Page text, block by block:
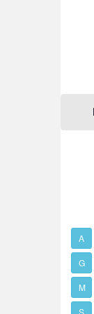
A
G
M